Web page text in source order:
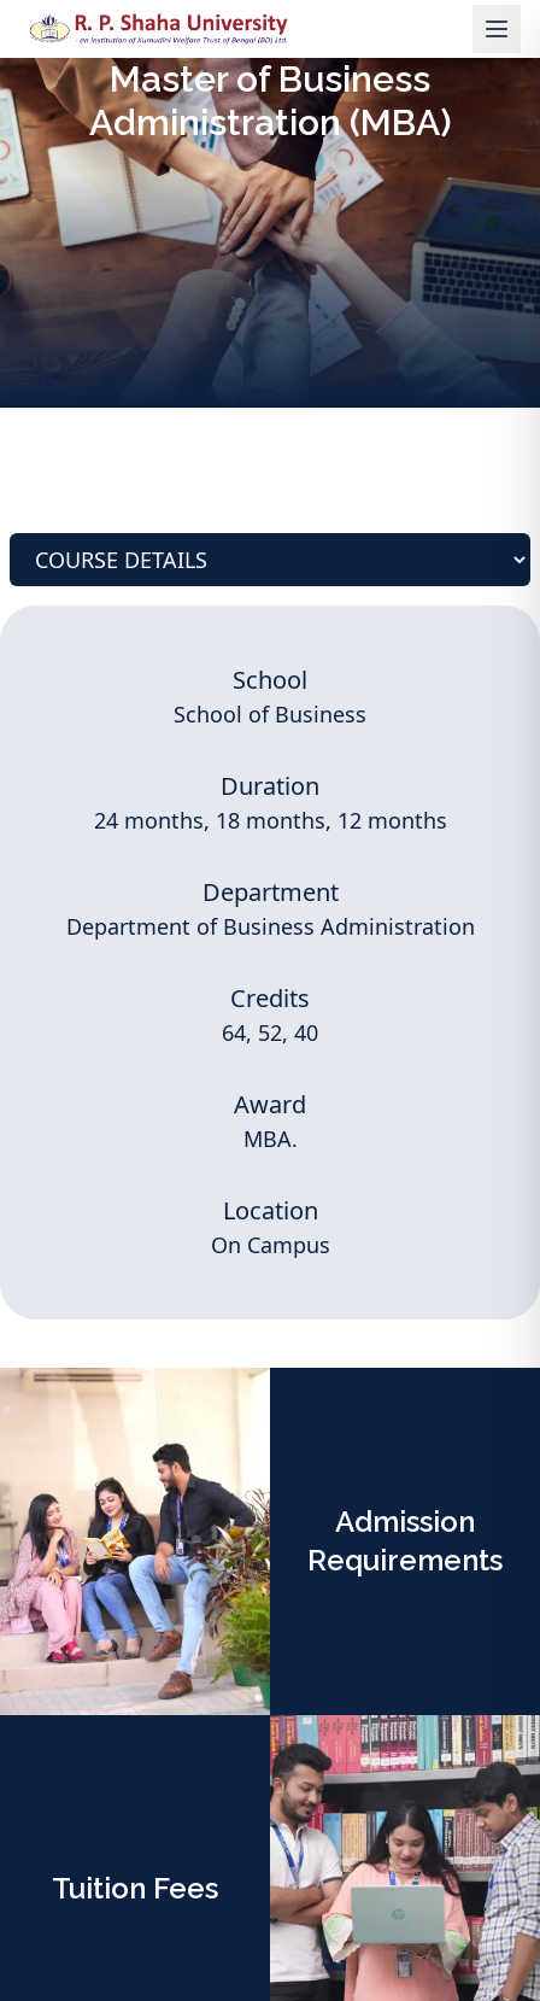
Master of Business
Administration (MBA)
School
School of Business
Duration
24 months, 18 months, 12 months
Department
Department of Business Administration
Credits
64, 52, 40
Award
MBA.
Location
On Campus
Admission
Requirements
Tuition Fees